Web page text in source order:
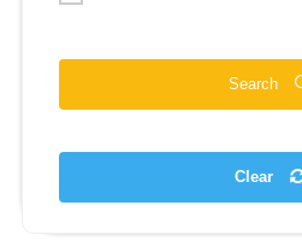
Search
Clear